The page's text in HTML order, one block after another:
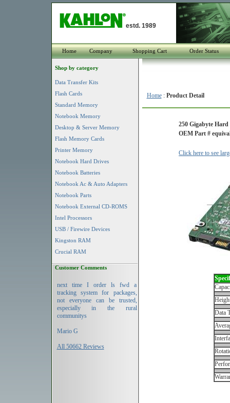
estd. 1989
Home Company Shopping Cart Order Status
Shop by category
Data Transfer Kits
Flash Cards
Standard Memory
Notebook Memory
Desktop & Server Memory
Flash Memory Cards
Printer Memory
Notebook Hard Drives
Notebook Batteries
Notebook Ac & Auto Adapters
Notebook Parts
Notebook External CD-ROMS
Intel Processors
USB / Firewire Devices
Kingston RAM
Crucial RAM
Customer Comments
next time I order ls fwd a
tracking system for packages,
not everyone can be trusted,
especially in the rural
communitys
Mario G
All 50662 Reviews
Home: Product Detail
250 Gigabyte
OEM Part #
Click here to see
Data